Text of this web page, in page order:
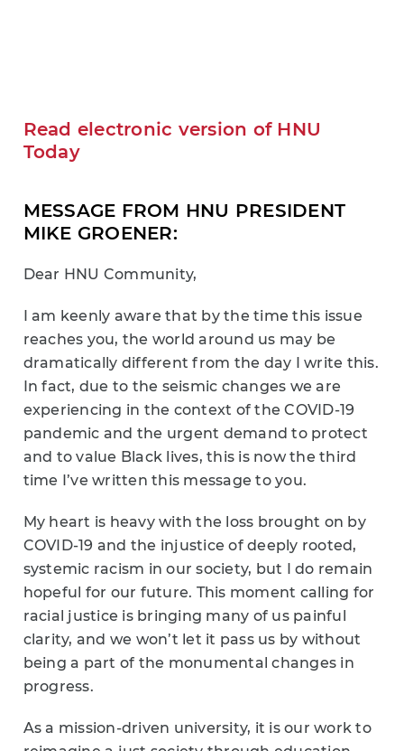
Read electronic version of HNU
Today
MESSAGE FROM HNU PRESIDENT
MIKE GROENER:
Dear HNU Community,
I am keenly aware that by the time this issue
reaches you, the world around us may be
dramatically different from the day I write this.
In fact, due to the seismic changes we are
experiencing in the context of the COVID-19
pandemic and the urgent demand to protect
and to value Black lives, this is now the third
time I’ve written this message to you.
My heart is heavy with the loss brought on by
COVID-19 and the injustice of deeply rooted,
systemic racism in our society, but I do remain
hopeful for our future. This moment calling for
racial justice is bringing many of us painful
clarity, and we won’t let it pass us by without
being a part of the monumental changes in
progress.
As a mission-driven university, it is our work to